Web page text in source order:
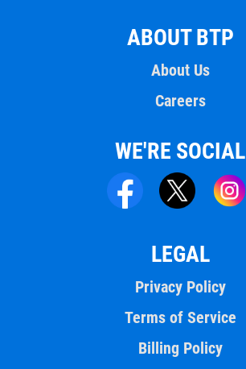
ABOUT BTP
About Us
Careers
WE'RE SOCIAL
LEGAL
Privacy Policy
Terms of Service
Billing Policy